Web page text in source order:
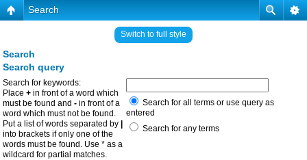
Search
Switch to full style
Search
Search query
Search for keywords:
Place + in front of a word which
must be found and - in front of a
word which must not be found.
Put a list of words separated by
into brackets if only one of the
words must be found. Use * as a
wildcard for partial matches.
Search for all terms or use query as
entered
Search for any terms